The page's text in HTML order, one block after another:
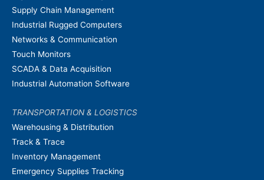
Supply Chain Management
Industrial Rugged Computers
Networks & Communication
Touch Monitors
SCADA & Data Acquisition
Industrial Automation Software
TRANSPORTATION & LOGISTICS
Warehousing & Distribution
Track & Trace
Inventory Management
Emergency Supplies Tracking